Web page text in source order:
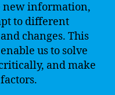
new information,
to different
changes. This
us to solve
and make